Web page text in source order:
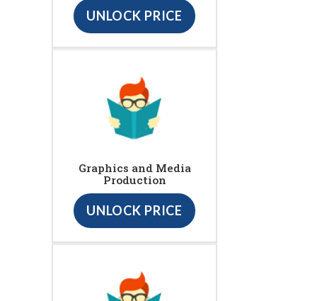
UNLOCK PRICE
Graphics and Media
Production
UNLOCK PRICE